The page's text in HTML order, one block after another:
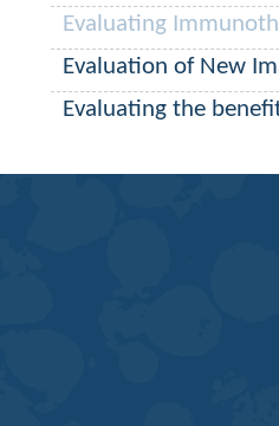
Evaluating
Evaluation of New
Evaluating the